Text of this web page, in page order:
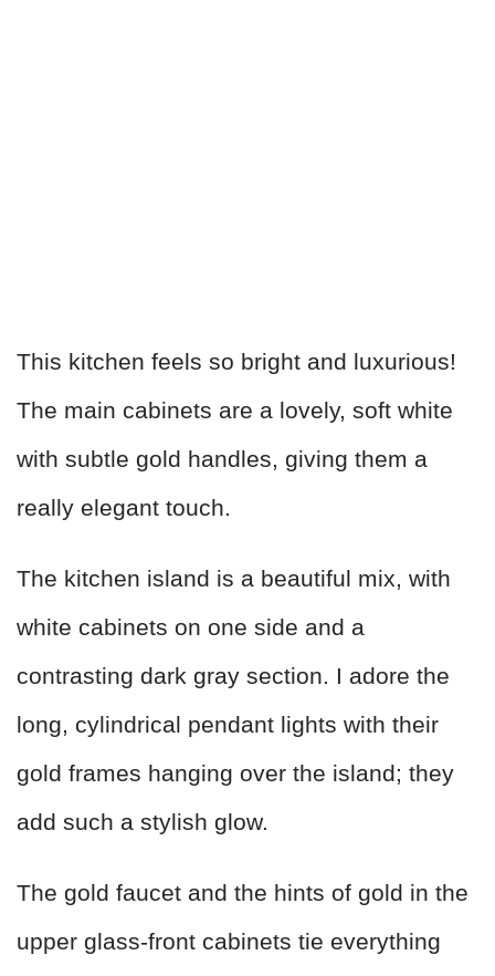
This kitchen feels so bright and luxurious!
The main cabinets are a lovely, soft white
with subtle gold handles, giving them a
really elegant touch.
The kitchen island is a beautiful mix, with
white cabinets on one side and a
contrasting dark gray section. I adore the
long, cylindrical pendant lights with their
gold frames hanging over the island; they
add such a stylish glow.
The gold faucet and the hints of gold in the
upper glass-front cabinets tie everything